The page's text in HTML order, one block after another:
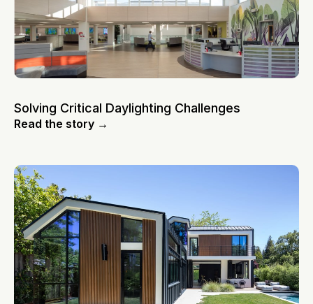
Solving Critical Daylighting Challenges
Read the story →